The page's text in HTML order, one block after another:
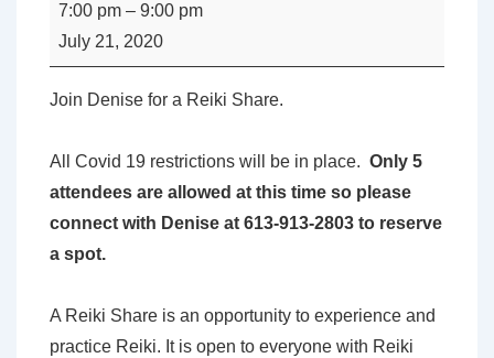
Reiki
Share
with
Carpenter
7:00 pm – 9:00 pm
July 21, 2020
Join Denise for a Reiki Share.
All Covid 19 restrictions will be in place. Only 5
attendees are allowed at this time so please
connect with Denise at 613-913-2803 to reserve
a spot.
A Reiki Share is an opportunity to experience and
practice Reiki. It is open to everyone with Reiki